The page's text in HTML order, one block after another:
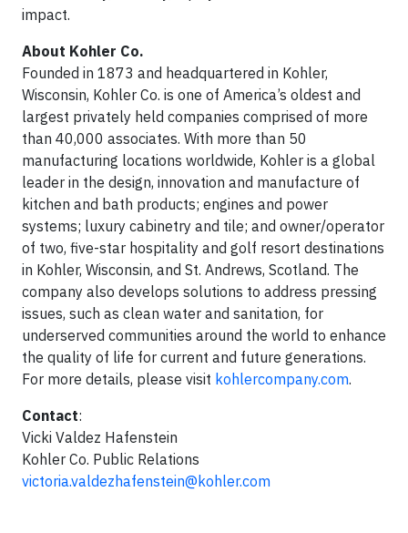
impact.
About Kohler Co.
Founded in 1873 and headquartered in Kohler,
Wisconsin, Kohler Co. is one of America’s oldest and
largest privately held companies comprised of more
than 40,000 associates. With more than 50
manufacturing locations worldwide, Kohler is a global
leader in the design, innovation and manufacture of
kitchen and bath products; engines and power
systems; luxury cabinetry and tile; and owner/operator
of two, five-star hospitality and golf resort destinations
in Kohler, Wisconsin, and St. Andrews, Scotland. The
company also develops solutions to address pressing
issues, such as clean water and sanitation, for
underserved communities around the world to enhance
the quality of life for current and future generations.
For more details, please visit kohlercompany.com.
Contact:
Vicki Valdez Hafenstein
Kohler Co. Public Relations
victoria.valdezhafenstein@kohler.com